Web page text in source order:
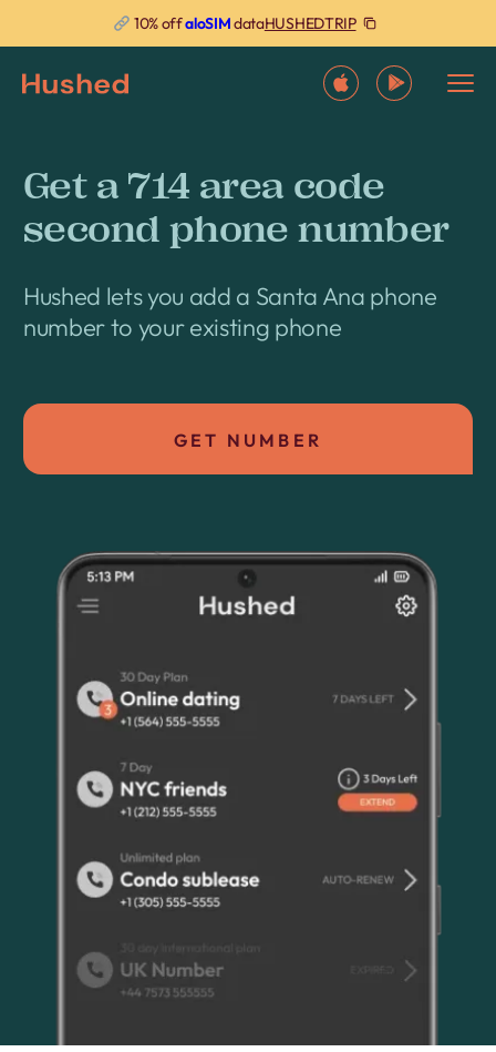
10% offaloSIMdataHUSHEDTRIP
Get a 714 area code
second phone number
Hushed lets you add a Santa Ana phone
number to your existing phone
GET NUMBER